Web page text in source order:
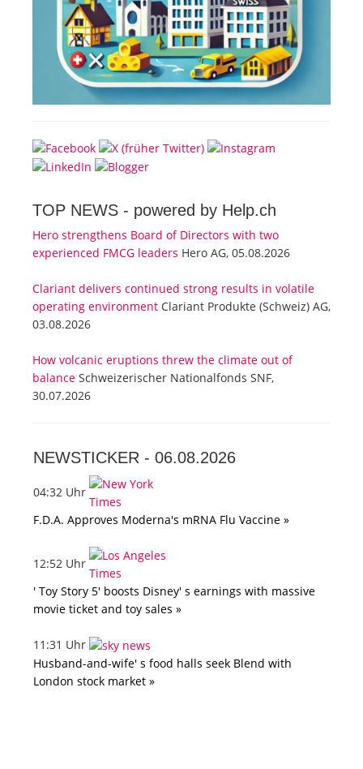
TOP NEWS - powered by Help.ch
Hero strengthens Board of Directors with two
experienced FMCG leaders Hero AG, 05.08.2026
Clariant delivers continued strong results in volatile
operating environment Clariant Produkte (Schweiz) AG,
03.08.2026
How volcanic eruptions threw the climate out of
balance Schweizerischer Nationalfonds SNF,
30.07.2026
NEWSTICKER - 06.08.2026
04:32 Uhr
F.D.A. Approves Moderna's mRNA Flu Vaccine »
12:52 Uhr
' Toy Story 5' boosts Disney' s earnings with massive
movie ticket and toy sales »
11:31 Uhr
Husband-and-wife' s food halls seek Blend with
London stock market »